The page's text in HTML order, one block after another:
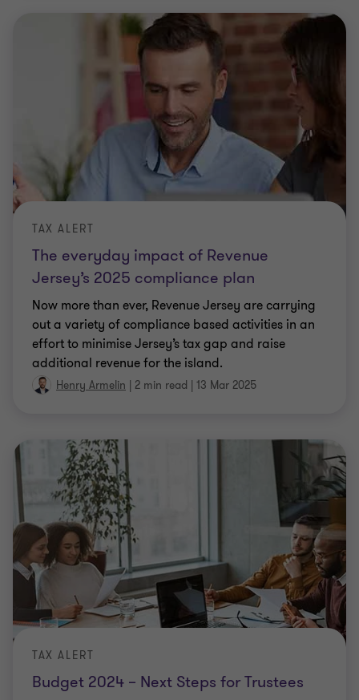
The everyday impact of Revenue
Jersey’s 2025 compliance plan
TAX ALERT
Now more than ever, Revenue Jersey are carrying
out a variety of compliance based activities in an
effort to minimise Jersey’s tax gap and raise
additional revenue for the island.
Henry Armelin | 2 min read | 13 Mar 2025
Budget 2024 – Next Steps for Trustees
TAX ALERT